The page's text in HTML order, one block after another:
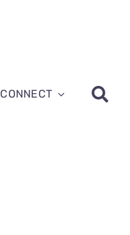
CONNECT